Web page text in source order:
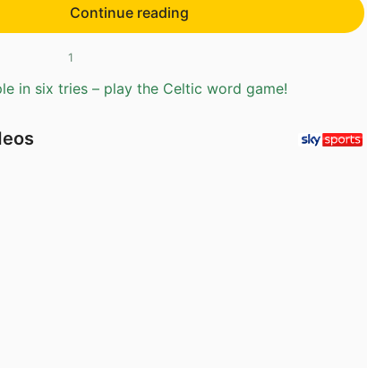
Continue reading
1
in six tries – play the Celtic word game!